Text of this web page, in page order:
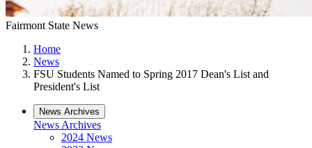
Fairmont State News
Home
News
FSU Students Named to Spring 2017 Dean's List and
President's List
News Archives
News Archives
2024 News